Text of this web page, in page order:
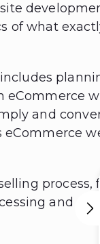
of what
eCommerce
and
process,
and